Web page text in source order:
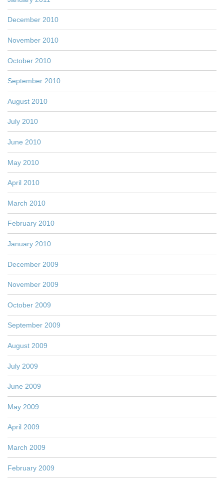
December 2010
November 2010
October 2010
September 2010
August 2010
July 2010
June 2010
May 2010
April 2010
March 2010
February 2010
January 2010
December 2009
November 2009
October 2009
September 2009
August 2009
July 2009
June 2009
May 2009
April 2009
March 2009
February 2009